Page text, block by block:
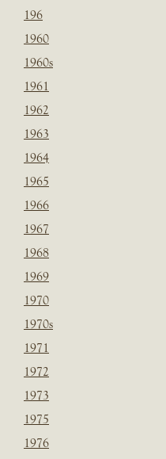
196
1960
1960s
1961
1962
1963
1964
1965
1966
1967
1968
1969
1970
1970s
1971
1972
1973
1975
1976